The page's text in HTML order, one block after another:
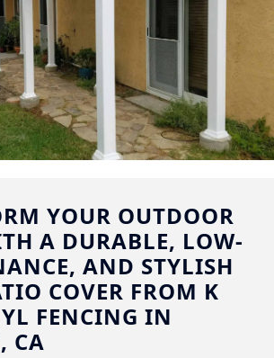
YOUR OUTDOOR
A DURABLE, LOW-
AND STYLISH
COVER FROM K
FENCING IN
CA